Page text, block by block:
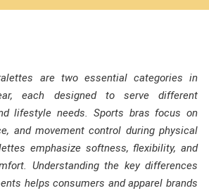
are two essential categories in
each designed to serve different
lifestyle needs. Sports bras focus on
and movement control during physical
emphasize softness, flexibility, and
Understanding the key differences
helps consumers and apparel brands